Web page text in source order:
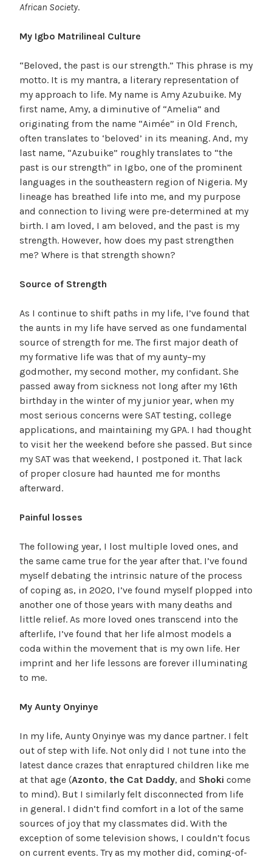
African Society.
My Igbo Matrilineal Culture
“Beloved, the past is our strength.” This phrase is my
motto. It is my mantra, a literary representation of
my approach to life. My name is Amy Azubuike. My
first name, Amy, a diminutive of “Amelia” and
originating from the name “Aimée” in Old French,
often translates to ‘beloved’ in its meaning. And, my
last name, “Azubuike” roughly translates to “the
past is our strength” in Igbo, one of the prominent
languages in the southeastern region of Nigeria. My
lineage has breathed life into me, and my purpose
and connection to living were pre-determined at my
birth. I am loved, I am beloved, and the past is my
strength. However, how does my past strengthen
me? Where is that strength shown?
Source of Strength
As I continue to shift paths in my life, I’ve found that
the aunts in my life have served as one fundamental
source of strength for me. The first major death of
my formative life was that of my aunty–my
godmother, my second mother, my confidant. She
passed away from sickness not long after my 16th
birthday in the winter of my junior year, when my
most serious concerns were SAT testing, college
applications, and maintaining my GPA. I had thought
to visit her the weekend before she passed. But since
my SAT was that weekend, I postponed it. That lack
of proper closure had haunted me for months
afterward.
Painful losses
The following year, I lost multiple loved ones, and
the same came true for the year after that. I’ve found
myself debating the intrinsic nature of the process
of coping as, in 2020, I’ve found myself plopped into
another one of those years with many deaths and
little relief. As more loved ones transcend into the
afterlife, I’ve found that her life almost models a
coda within the movement that is my own life. Her
imprint and her life lessons are forever illuminating
to me.
My Aunty Onyinye
In my life, Aunty Onyinye was my dance partner. I felt
out of step with life. Not only did I not tune into the
latest dance crazes that enraptured children like me
at that age (Azonto, the Cat Daddy, and Shoki come
to mind). But I similarly felt disconnected from life
in general. I didn’t find comfort in a lot of the same
sources of joy that my classmates did. With the
exception of some television shows, I couldn’t focus
on current events. Try as my mother did, coming-of-